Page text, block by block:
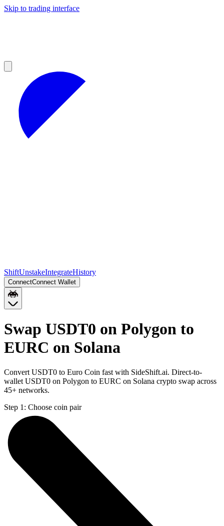
Skip to trading interface
ShiftUnstakeIntegrateHistory
ConnectConnect Wallet
Swap USDT0 on Polygon to
EURC on Solana
Convert USDT0 to Euro Coin fast with SideShift.ai. Direct-to-
wallet USDT0 on Polygon to EURC on Solana crypto swap across
45+ networks.
Step 1: Choose coin pair